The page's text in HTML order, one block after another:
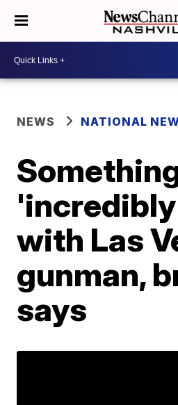
NEWS NATIONAL
with Las
gunman,
says